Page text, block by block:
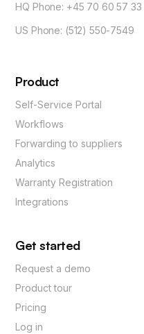
HQ Phone: +45 70 60 57 33
US Phone: (512) 550-7549
Product
Self-Service Portal
Workflows
Forwarding to suppliers
Analytics
Warranty Registration
Integrations
Get started
Request a demo
Product tour
Pricing
Log in